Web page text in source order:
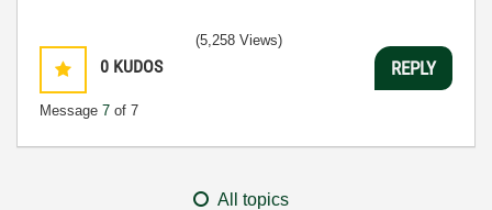
0 KUDOS
Message 7 of 7
(5,258 Views)
REPLY
All topics